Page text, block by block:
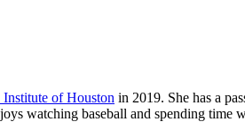
Institute of Houston in 2019. She has a
watching baseball and spending time